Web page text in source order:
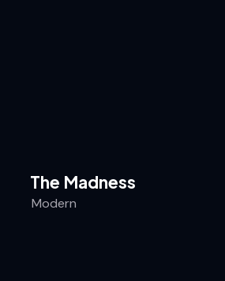
The Madness
Modern